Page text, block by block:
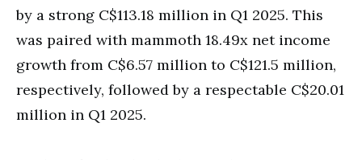
by a strong C$113.18 million in Q1 2025. This
was paired with mammoth 18.49x net income
growth from C$6.57 million to C$121.5 million,
respectively, followed by a respectable C$20.01
million in Q1 2025.